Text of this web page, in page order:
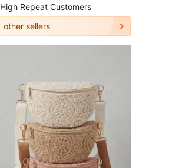
High Repeat Customers
other sellers